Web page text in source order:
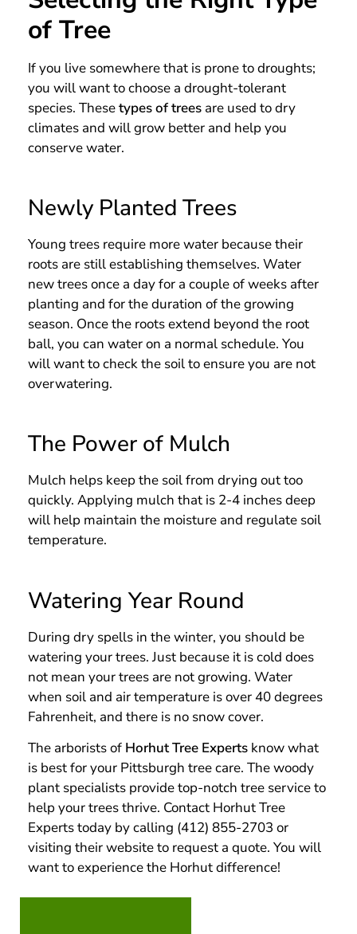
of Tree
If you live somewhere that is prone to droughts;
you will want to choose a drought-tolerant
species. Thesetypes of trees are used to dry
climates and will grow better and help you
conserve water.
Newly Planted Trees
Young trees require more water because their
roots are still establishing themselves. Water
new trees once a day for a couple of weeks after
planting and for the duration of the growing
season. Once the roots extend beyond the root
ball, you can water on a normal schedule. You
will want to check the soil to ensure you are not
overwatering.
The Power of Mulch
Mulch helps keep the soil from drying out too
quickly. Applying mulch that is 2-4 inches deep
will help maintain the moisture and regulate soil
temperature.
Watering Year Round
During dry spells in the winter, you should be
watering your trees. Just because it is cold does
not mean your trees are not growing. Water
when soil and air temperature is over 40 degrees
Fahrenheit, and there is no snow cover.
The arborists of Horhut Tree Experts know what
is best for your Pittsburgh tree care. The woody
plant specialists provide top-notch tree service to
help your trees thrive. Contact Horhut Tree
Experts today by calling (412) 855-2703 or
visiting their website to request a quote. You will
want to experience the Horhut difference!